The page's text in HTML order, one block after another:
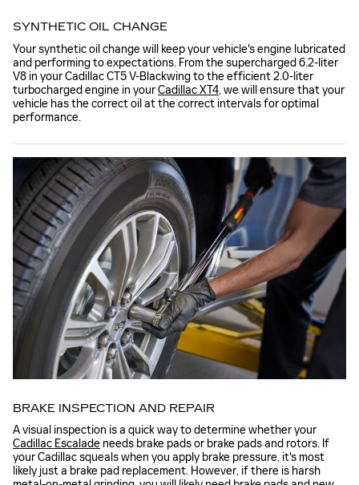
SYNTHETIC OIL CHANGE
Your synthetic oil change will keep your vehicle's engine lubricated
and performing to expectations. From the supercharged 6.2-liter
V8 in your Cadillac CT5 V-Blackwing to the efficient 2.0-liter
turbocharged engine in yourCadillac XT4, we will ensure that your
vehicle has the correct oil at the correct intervals for optimal
performance.
BRAKE INSPECTION AND REPAIR
A visual inspection is a quick way to determine whether your
Cadillac Escalade needs brake pads or brake pads and rotors. If
your Cadillac squeals when you apply brake pressure, it's most
likely just a brake pad replacement. However, if there is harsh